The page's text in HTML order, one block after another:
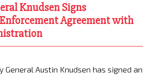
Knudsen Signs
Agreement with
General Austin Knudsen has signed an